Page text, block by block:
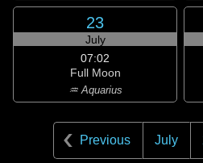
23
July
07:02
Full Moon
♒ Aquarius
Previous July